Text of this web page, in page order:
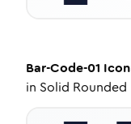
Bar-Code-01 Icon
in Solid Rounded